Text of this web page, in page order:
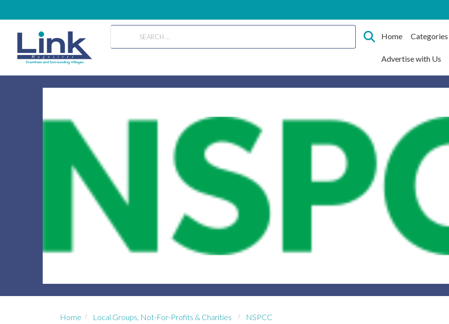
Home Categories
Advertise with Us
Home Local Groups, Not-For-Profits & Charities NSPCC